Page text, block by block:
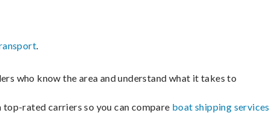
.
who know the area and understand what it takes to
rated carriers so you can compare boat shipping services